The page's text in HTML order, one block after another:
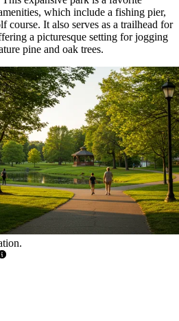
which include a fishing pier,
course. It also serves as a trailhead for
a picturesque setting for jogging
pine and oak trees.